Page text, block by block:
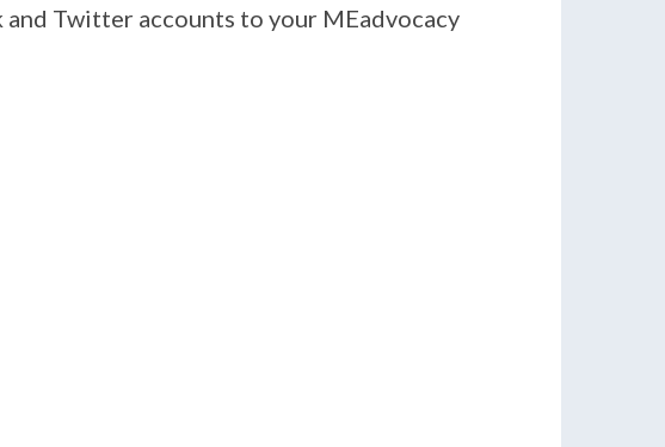
Twitter accounts to your MEadvocacy